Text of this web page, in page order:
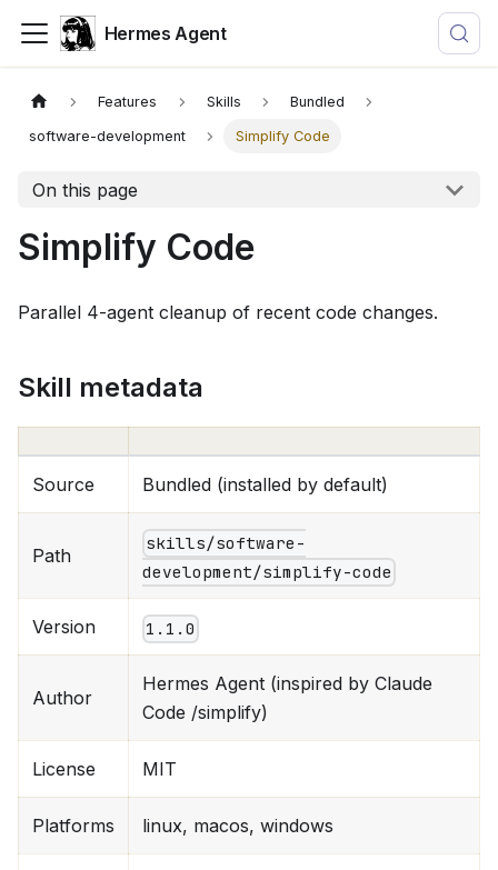
Hermes Agent
Features Skills Bundled
software-development Simplify Code
On this page
Simplify Code
Parallel 4-agent cleanup of recent code changes.
Skill metadata
Source Bundled (installed by default)
Path
skills/software-
development/simplify-code
Version 1.1.0
Author
Hermes Agent (inspired by Claude
Code /simplify)
License MIT
Platforms linux, macos, windows